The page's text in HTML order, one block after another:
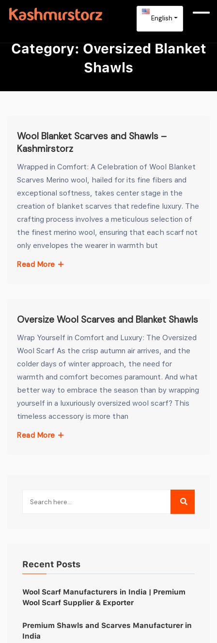
English
Category: Oversized Blanket
Shawls
Wool Blanket Scarves and Shawls –
Kashmirstorz
Wrapped in Comfort: A Celebration of Wool Blanket
Scarves Merino wool, hailed for its fine fibers and
exceptional softness, takes center stage in the
creation of blanket scarves that redefine luxury. The
crafting process involves a meticulous selection of
the finest merino wool, ensuring that each scarf not
only envelopes the wearer in warmth but
Read More
Oversize Wool Scarves and Blanket Shawls
Wrap Yourself in Comfort and Luxury: The Oversized
Wool Scarf As the crisp autumn air arrives, and the
colder days of winter approach, the need for
warmth and comfort becomes paramount. And what
better way to embrace the season than by wrapping
yourself in a luxuriously oversized wool scarf? This
timeless accessory is more than
Read More
Recent Posts
Wool Scarf Manufacturers in India | Premium
Wool Scarf Supplier & Exporter
Premium Shawls and Scarves Manufacturer in
India